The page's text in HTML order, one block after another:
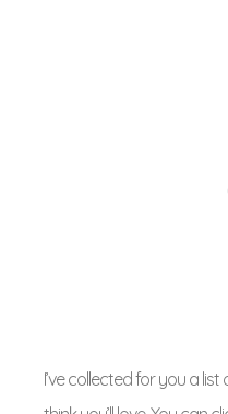
I’ve collected for you a